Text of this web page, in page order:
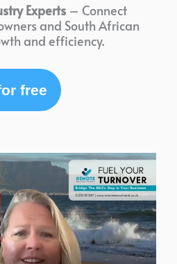
Experts – Connect
and South African
and efficiency.
free